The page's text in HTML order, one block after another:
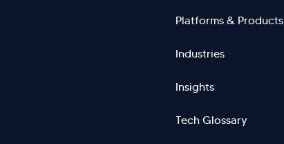
menu
right
Platforms & Products
Industries
Insights
Tech Glossary